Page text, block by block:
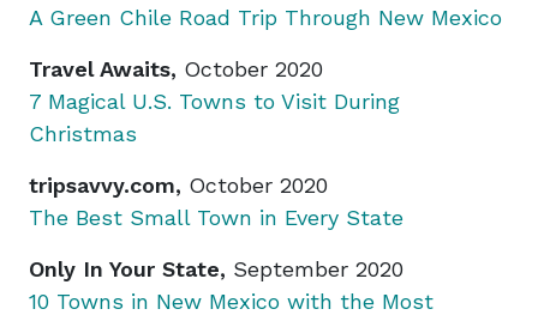
A Green Chile Road Trip Through New Mexico
Travel Awaits, October 2020
7 Magical U.S. Towns to Visit During
Christmas
tripsavvy.com, October 2020
The Best Small Town in Every State
Only In Your State, September 2020
10 Towns in New Mexico with the Most